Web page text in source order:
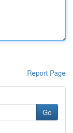
Report Page
Go